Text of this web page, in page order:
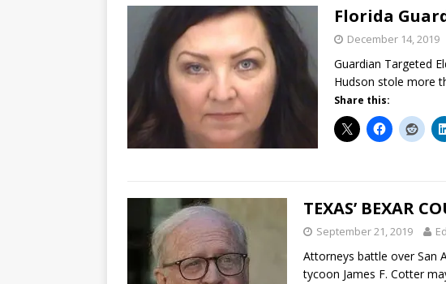
Florida
December 14, 2019
Guardian Targeted
Hudson stole more
Share this:
TEXAS’ BEXAR
September 21, 2019
Attorneys battle over San
tycoon James F. Cotter